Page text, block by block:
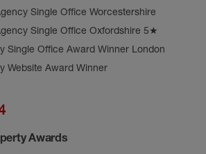
Single Office Worcestershire
Single Office Oxfordshire 5★
Single Office Award Winner London
Website Award Winner
Awards